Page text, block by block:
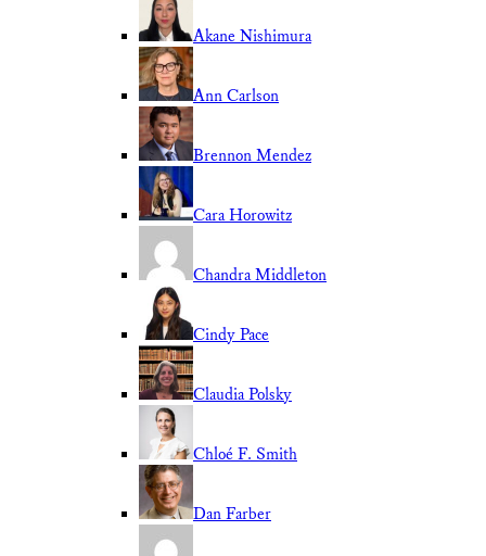
Akane Nishimura
Ann Carlson
Brennon Mendez
Cara Horowitz
Chandra Middleton
Cindy Pace
Claudia Polsky
Chloé F. Smith
Dan Farber